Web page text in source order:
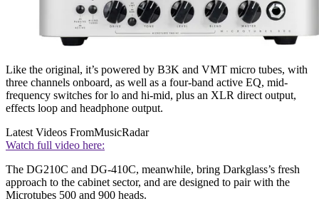
Like the original, it’s powered by B3K and VMT micro tubes, with
three channels onboard, as well as a four-band active EQ, mid-
frequency switches for lo and hi-mid, plus an XLR direct output,
effects loop and headphone output.
Latest Videos FromMusicRadar
Watch full video here:
The DG210C and DG-410C, meanwhile, bring Darkglass’s fresh
approach to the cabinet sector, and are designed to pair with the
Microtubes 500 and 900 heads.